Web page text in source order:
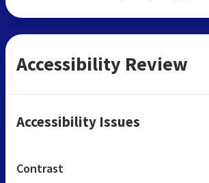
Accessibility Review
Accessibility Issues
Contrast